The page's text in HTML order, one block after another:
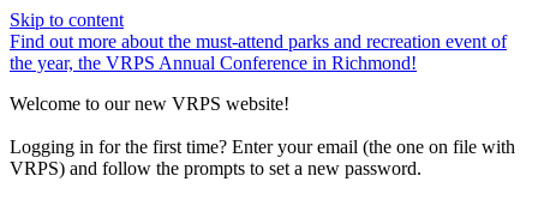
Skip to content
Find out more about the must-attend parks and recreation event of
the year, the VRPS Annual Conference in Richmond!
Welcome to our new VRPS website!
Logging in for the first time? Enter your email (the one on file with
VRPS) and follow the prompts to set a new password.